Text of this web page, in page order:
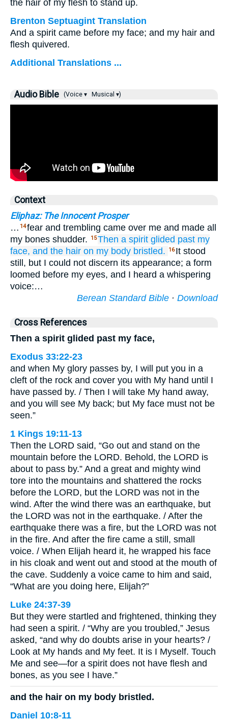
the hair of my flesh to stand up.
Brenton Septuagint Translation
And a spirit came before my face; and my hair and
flesh quivered.
Additional Translations ...
Audio Bible (Voice ▾ Musical ▾)
Context
Eliphaz: The Innocent Prosper
… 14fear and trembling came over me and made all
my bones shudder.
15Then a spirit glided past my
face, and the hair on my body bristled. 16 It stood
still, but I could not discern its appearance; a form
loomed before my eyes, and I heard a whispering
voice:…
Berean Standard Bible · Download
Cross References
Then a spirit glided past my face,
Exodus 33:22-23
and when My glory passes by, I will put you in a
cleft of the rock and cover you with My hand until I
have passed by. / Then I will take My hand away,
and you will see My back; but My face must not be
seen.”
1 Kings 19:11-13
Then the LORD said, “Go out and stand on the
mountain before the LORD. Behold, the LORD is
about to pass by.” And a great and mighty wind
tore into the mountains and shattered the rocks
before the LORD, but the LORD was not in the
wind. After the wind there was an earthquake, but
the LORD was not in the earthquake. / After the
earthquake there was a fire, but the LORD was not
in the fire. And after the fire came a still, small
voice. / When Elijah heard it, he wrapped his face
in his cloak and went out and stood at the mouth of
the cave. Suddenly a voice came to him and said,
“What are you doing here, Elijah?”
Luke 24:37-39
But they were startled and frightened, thinking they
had seen a spirit. / “Why are you troubled,” Jesus
asked, “and why do doubts arise in your hearts? /
Look at My hands and My feet. It is I Myself. Touch
Me and see—for a spirit does not have flesh and
bones, as you see I have.”
and the hair on my body bristled.
Daniel 10:8-11